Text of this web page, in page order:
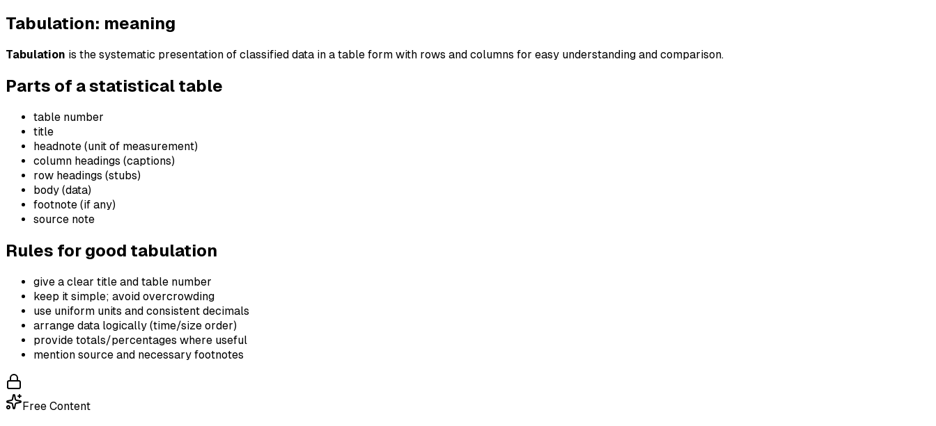
Tabulation: meaning
Tabulation is the systematic presentation of classified data in a table form with rows and columns for easy understanding and comparison.
Parts of a statistical table
table number
title
headnote (unit of measurement)
column headings (captions)
row headings (stubs)
body (data)
footnote (if any)
source note
Rules for good tabulation
give a clear title and table number
keep it simple; avoid overcrowding
use uniform units and consistent decimals
arrange data logically (time/size order)
provide totals/percentages where useful
mention source and necessary footnotes
Free Content